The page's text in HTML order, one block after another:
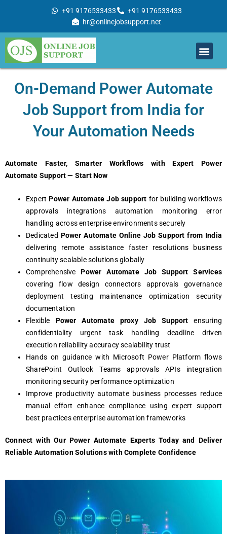
+91 9176533433
+91 9176533433
hr@onlinejobsupport.net
On-Demand Power Automate
Job Support from India for
Your Automation Needs
Automate Faster, Smarter Workflows with Expert Power
Automate Support — Start Now
ExpertPower Automate Job support for building workflows
approvals integrations automation monitoring error
handling across enterprise environments securely
Dedicated Power Automate Online Job Support from India
delivering remote assistance faster resolutions business
continuity scalable solutions globally
ComprehensivePower Automate Job Support Services
covering flow design connectors approvals governance
deployment testing maintenance optimization security
documentation
Flexible Power Automate proxy Job Support ensuring
confidentiality urgent task handling deadline driven
execution reliability accuracy scalability trust
Hands on guidance with Microsoft Power Platform flows
SharePoint Outlook Teams approvals APIs integration
monitoring security performance optimization
Improve productivity automate business processes reduce
manual effort enhance compliance using expert support
best practices enterprise automation frameworks
Connect with Our Power Automate Experts Today and Deliver
Reliable Automation Solutions with Complete Confidence